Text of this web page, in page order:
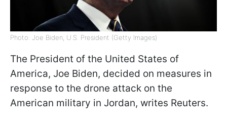
Photo: Joe Biden, U.S. President (Getty Images)
The President of the United States of
America, Joe Biden, decided on measures in
response to the drone attack on the
American military in Jordan, writes Reuters.